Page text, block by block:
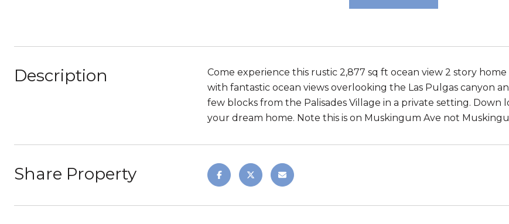
Description
Come experience this rustic 2,877 sq ft ocean view 2 story
with fantastic ocean views overlooking the Las Pulgas canyon
few blocks from the Palisades Village in a private setting.
your dream home. Note this is on Muskingum Ave not
Share Property